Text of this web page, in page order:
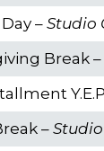
–Studio
Break
–